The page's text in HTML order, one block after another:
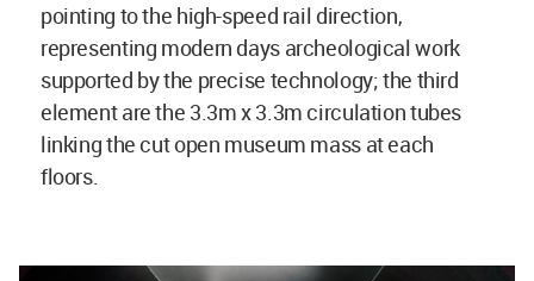
pointing to the high-speed rail direction,
representing modern days archeological work
supported by the precise technology; the third
element are the 3.3m x 3.3m circulation tubes
linking the cut open museum mass at each
floors.